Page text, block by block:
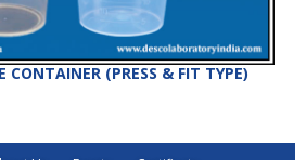
CONTAINER (PRESS & FIT TYPE)